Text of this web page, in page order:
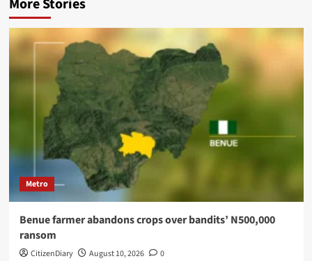
More Stories
Metro
Benue farmer abandons crops over bandits’ N500,000
ransom
CitizenDiary August 10, 2026 0